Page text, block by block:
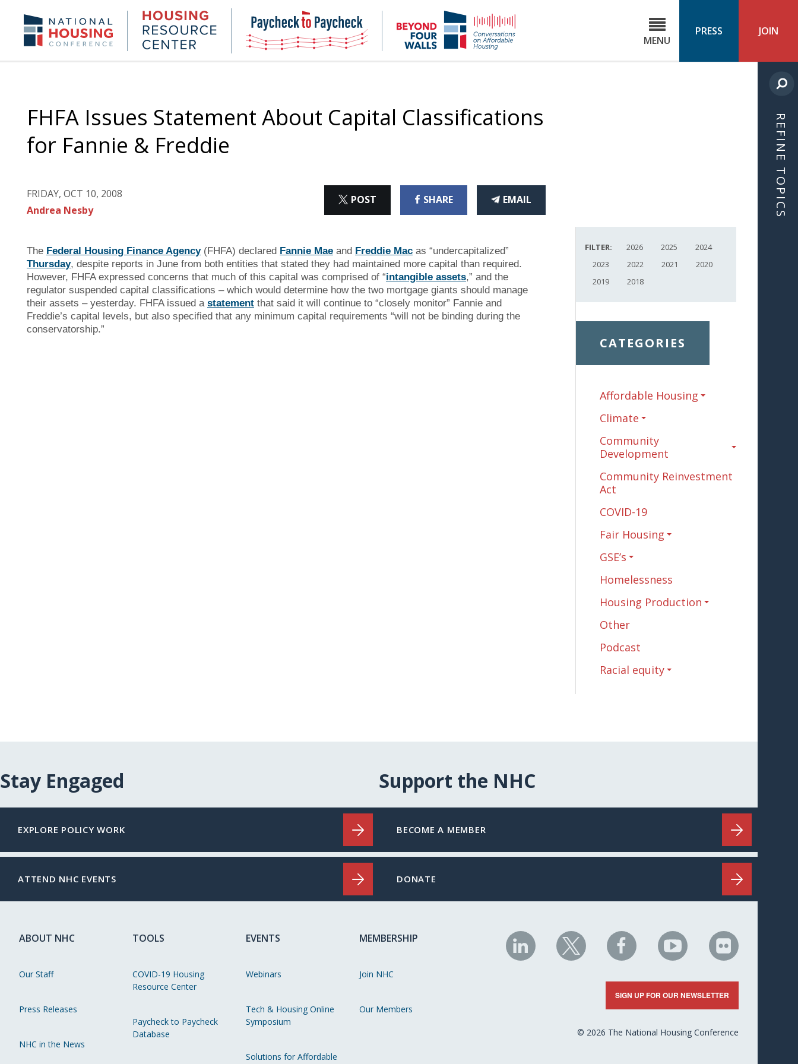
content
NHC.org Housing
Research
Center
NHC
Paycheck-
to-
paycheck
NHC
4 MENU
PRESS JOIN
FHFA Issues Statement About Capital Classifications
for Fannie & Freddie
FRIDAY, OCT 10, 2008
Andrea Nesby
POST
ON SHARE
ON EMAIL
THIS
The Federal Housing Finance Agency(FHFA) declared Fannie Mae and Freddie Mac as “undercapitalized”
Thursday, despite reports in June from both entities that stated they had maintained more capital than required.
However, FHFA expressed concerns that much of this capital was comprised of “intangible assets,” and the
regulator suspended capital classifications – which would determine how the two mortgage giants should manage
their assets – yesterday. FHFA issued a statement that said it will continue to “closely monitor” Fannie and
Freddie’s capital levels, but also specified that any minimum capital requirements “will not be binding during the
conservatorship.”
FILTER: 2026 2025
2024
2023
2022 2021
2020
2019
2018
CATEGORIES
Affordable Housing
Climate
Community
Development
Community Reinvestment
Act
COVID-19
Fair Housing
GSE’s
Homelessness
Housing Production
Other
Podcast
Racial equity
REFINE TOPICS
Stay Engaged
EXPLORE POLICY WORK
ATTEND NHC EVENTS
Support the NHC
BECOME A MEMBER
DONATE
ABOUT NHC
Our Staff
Press Releases
NHC in the News
TOOLS
COVID-19 Housing
Resource Center
Paycheck to Paycheck
Database
EVENTS
Webinars
Tech & Housing Online
Symposium
Solutions for Affordable
MEMBERSHIP
Join NHC
Our Members
NHC
on
NHC
on
NHC
on
Facebook
NHC
on
YouTube
NHC
on
Flickr
SIGN UP FOR OUR NEWSLETTER
© 2026 The National Housing Conference